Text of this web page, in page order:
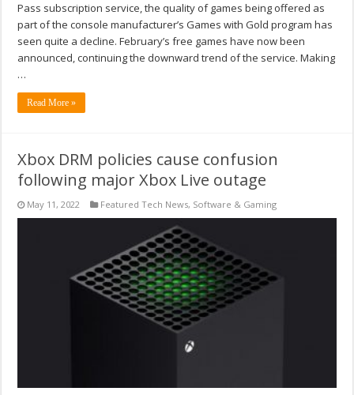
Pass subscription service, the quality of games being offered as
part of the console manufacturer’s Games with Gold program has
seen quite a decline. February’s free games have now been
announced, continuing the downward trend of the service. Making
…
Read More »
Xbox DRM policies cause confusion
following major Xbox Live outage
May 11, 2022 Featured Tech News, Software & Gaming